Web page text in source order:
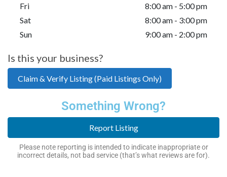
Fri
8:00 am - 5:00 pm
Sat
8:00 am - 3:00 pm
Sun
9:00 am - 2:00 pm
Is this your business?
Claim & Verify Listing (Paid Listings Only)
Something Wrong?
Report Listing
Please note reporting is intended to indicate inappropriate or
incorrect details, not bad service (that’s what reviews are for).